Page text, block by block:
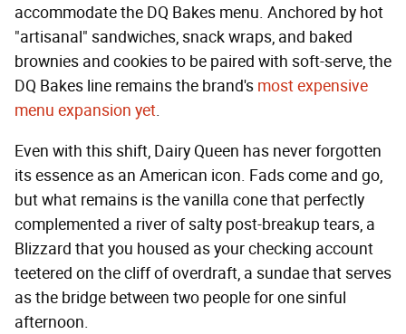
accommodate the DQ Bakes menu. Anchored by hot
"artisanal" sandwiches, snack wraps, and baked
brownies and cookies to be paired with soft-serve, the
DQ Bakes line remains the brand's most expensive
menu expansion yet.
Even with this shift, Dairy Queen has never forgotten
its essence as an American icon. Fads come and go,
but what remains is the vanilla cone that perfectly
complemented a river of salty post-breakup tears, a
Blizzard that you housed as your checking account
teetered on the cliff of overdraft, a sundae that serves
as the bridge between two people for one sinful
afternoon.